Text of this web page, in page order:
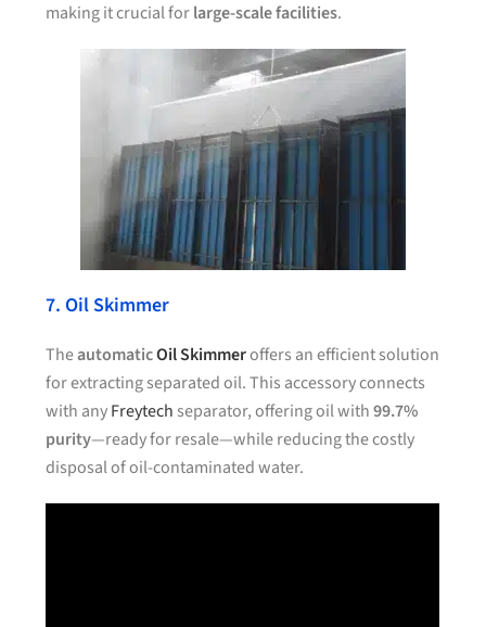
making it crucial forlarge-scale facilities.
7. Oil Skimmer
TheautomaticOil Skimmeroffers an efficient solution
for extracting separated oil. This accessory connects
with anyFreytech separator, offering oil with99.7%
purity—ready for resale—while reducing the costly
disposal of oil-contaminated water.